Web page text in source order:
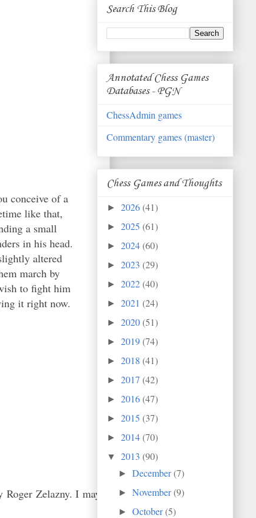
conceive of a
like that,
a small
in his head.
altered
march by
to fight him
it right now.
Zelazny. I may
Search This Blog
Annotated Chess Games
Databases - PGN
ChessAdmin games
Commentary games (master)
Chess Games and Thoughts
► 2026(41)
► 2025 (61)
► 2024(60)
► 2023 (29)
► 2022(40)
► 2021 (24)
► 2020(51)
► 2019(74)
► 2018 (41)
► 2017 (42)
► 2016(47)
► 2015 (37)
► 2014(70)
▼ 2013 (90)
►December(7)
►November(9)
►October(5)